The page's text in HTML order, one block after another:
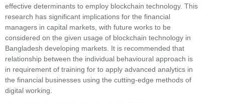
effective determinants to employ blockchain technology. This
research has significant implications for the financial
managers in capital markets, with future works to be
considered on the given usage of blockchain technology in
Bangladesh developing markets. It is recommended that
relationship between the individual behavioural approach is
in requirement of training for to apply advanced analytics in
the financial businesses using the cutting-edge methods of
digital working.